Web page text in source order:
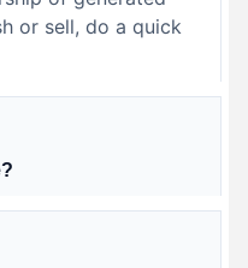
or sell, do a quick